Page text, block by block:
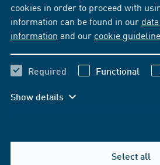
cookies in order to proceed with
information can be found in our
information and our cookie
Required Functional
Show details
Select all